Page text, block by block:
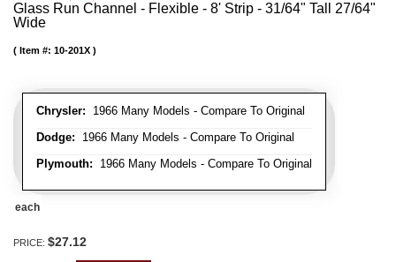
Glass Run Channel - Flexible - 8' Strip - 31/64" Tall 27/64"
Wide
Chrysler: 1966 Many Models - Compare To Original
Dodge: 1966 Many Models - Compare To Original
Plymouth: 1966 Many Models - Compare To Original
Item #: 10-201X
each
PRICE: $27.12